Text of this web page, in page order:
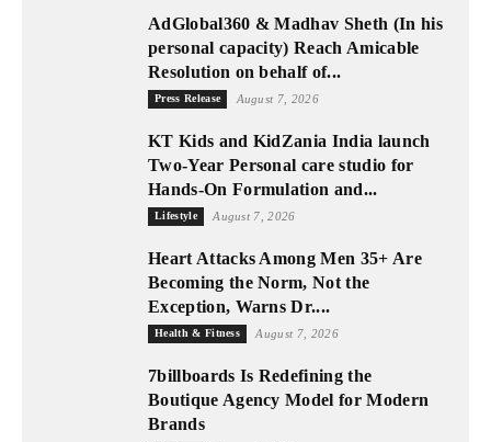
AdGlobal360 & Madhav Sheth (In his
personal capacity) Reach Amicable
Resolution on behalf of...
Press Release August 7, 2026
KT Kids and KidZania India launch
Two-Year Personal care studio for
Hands-On Formulation and...
Lifestyle August 7, 2026
Heart Attacks Among Men 35+ Are
Becoming the Norm, Not the
Exception, Warns Dr....
Health & Fitness August 7, 2026
7billboards Is Redefining the
Boutique Agency Model for Modern
Brands